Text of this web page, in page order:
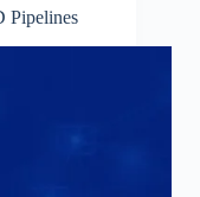
Pipelines